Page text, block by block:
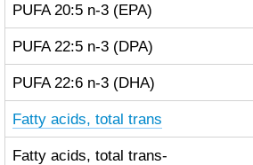
PUFA 20:5 n-3 (EPA)
PUFA 22:5 n-3 (DPA)
PUFA 22:6 n-3 (DHA)
Fatty acids, total trans
Fatty acids, total trans-